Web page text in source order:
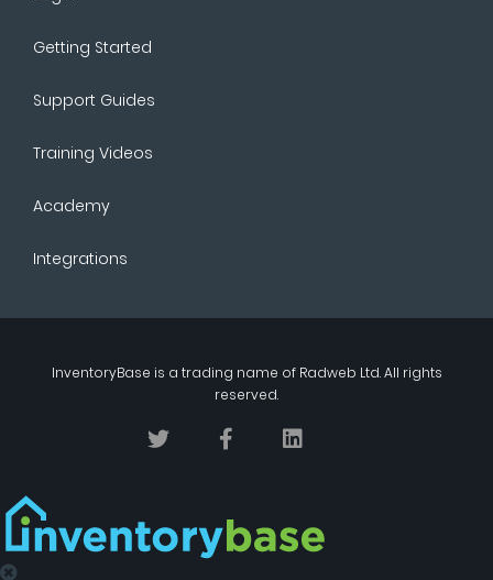
Getting Started
Support Guides
Training Videos
Academy
Integrations
InventoryBase is a trading name of Radweb Ltd. All rights
reserved.